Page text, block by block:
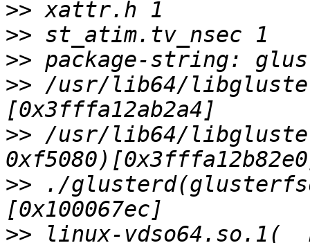
>>
>>
>>
>> /usr/lib64/
>> /usr/lib64/
>> ./
>> linux-